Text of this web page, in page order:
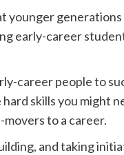
younger
early-career
career people to
skills you might
to a career.
and taking